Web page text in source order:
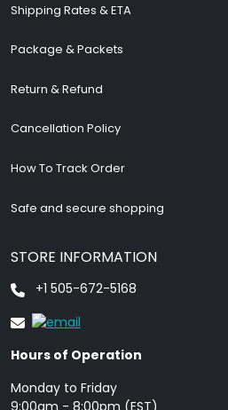
Shipping Rates & ETA
Package & Packets
Return & Refund
Cancellation Policy
How To Track Order
Safe and secure shopping
STORE INFORMATION
+1 505-672-5168
Hours of Operation
Monday to Friday